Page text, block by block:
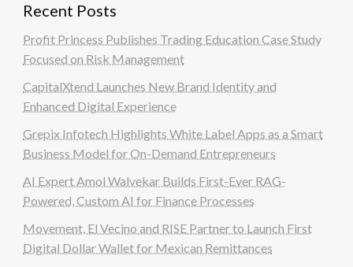
Recent Posts
Profit Princess Publishes Trading Education Case Study
Focused on Risk Management
CapitalXtend Launches New Brand Identity and
Enhanced Digital Experience
Grepix Infotech Highlights White Label Apps as a Smart
Business Model for On-Demand Entrepreneurs
AI Expert Amol Walvekar Builds First-Ever RAG-
Powered, Custom AI for Finance Processes
Movement, El Vecino and RISE Partner to Launch First
Digital Dollar Wallet for Mexican Remittances